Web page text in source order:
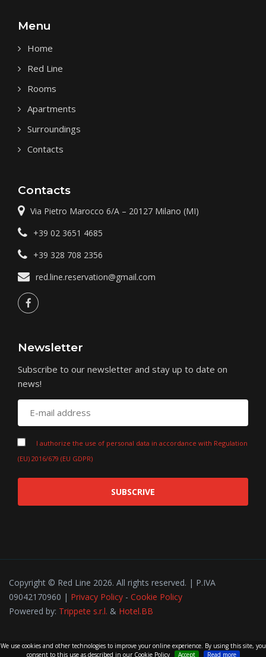
We use cookies and other technologies to improve your online experience. By using this site, you
consent to this use as described in our Cookie Policy
Accept Read more
Menu
Home
Red Line
Rooms
Apartments
Surroundings
Contacts
Contacts
Via Pietro Marocco 6/A – 20127 Milano (MI)
+39 02 3651 4685
+39 328 708 2356
red.line.reservation@gmail.com
Newsletter
Subscribe to our newsletter and stay up to date on
news!
I authorize the use of personal data in accordance with Regulation
(EU) 2016/679 (EU GDPR)
SUBSCRIVE
Copyright © Red Line 2026. All rights reserved. | P.IVA
09042170960 | Privacy Policy - Cookie Policy
Powered by: Trippete s.r.l. & Hotel.BB